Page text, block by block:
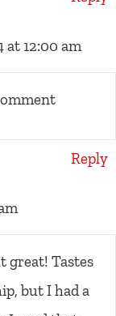
at 12:00 am
Reply
great! Tastes
but I had a